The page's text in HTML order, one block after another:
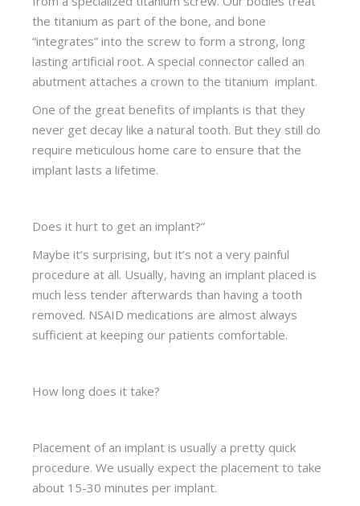
the titanium as part of the bone, and bone
“integrates” into the screw to form a strong, long
lasting artificial root. A special connector called an
abutment attaches a crown to the titanium implant.
One of the great benefits of implants is that they
never get decay like a natural tooth. But they still do
require meticulous home care to ensure that the
implant lasts a lifetime.
Does it hurt to get an implant?”
Maybe it’s surprising, but it’s not a very painful
procedure at all. Usually, having an implant placed is
much less tender afterwards than having a tooth
removed. NSAID medications are almost always
sufficient at keeping our patients comfortable.
How long does it take?
Placement of an implant is usually a pretty quick
procedure. We usually expect the placement to take
about 15-30 minutes per implant.